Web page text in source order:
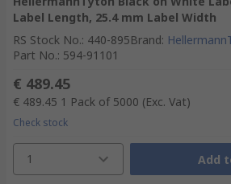
Label Length, 25.4 mm Label Width
RS Stock No.: 440-895Brand:
Part No.: 594-91101
€ 489.45
€ 489.45 1 Pack of 5000 (Exc. Vat)
Check stock
1 Add